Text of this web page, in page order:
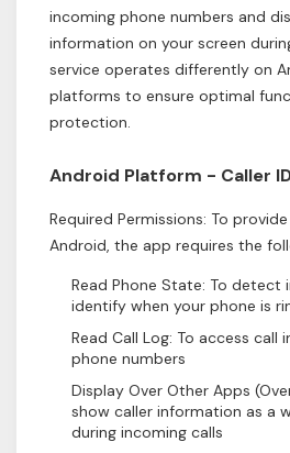
incoming phone numbers and
information on your screen
service operates differently on
platforms to ensure optimal
protection.
Android Platform - Caller
Required Permissions: To
Android, the app requires the
Read Phone State: To detect
identify when your phone is
Read Call Log: To access call
phone numbers
Display Over Other Apps
show caller information as a
during incoming calls